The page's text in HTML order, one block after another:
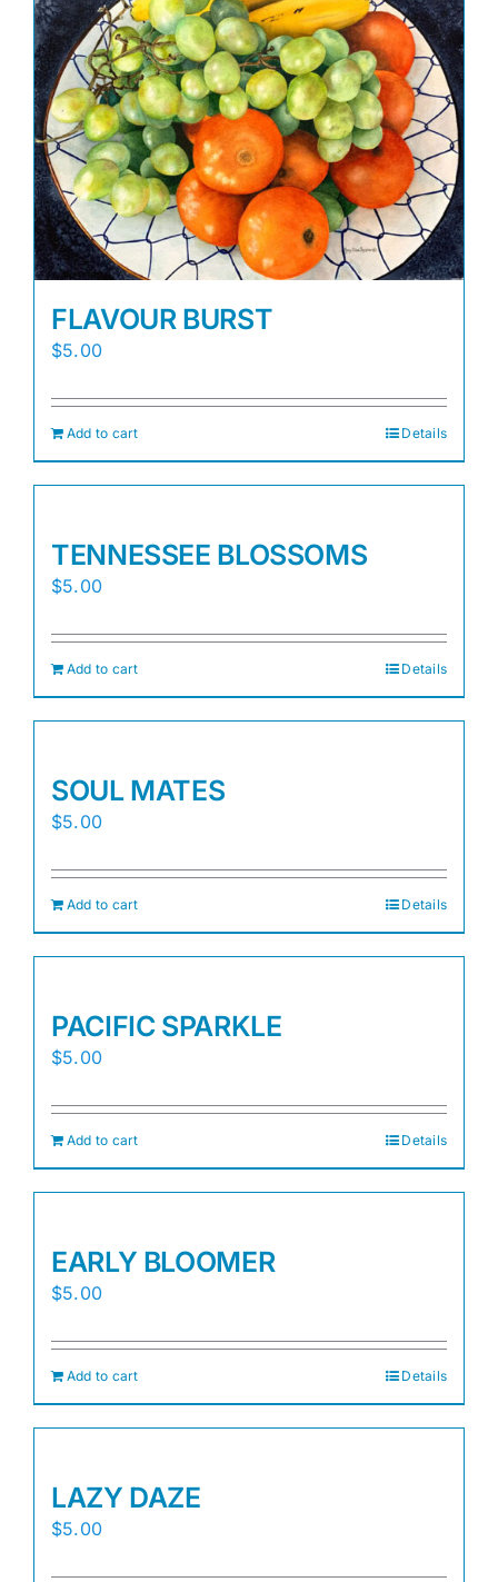
FLAVOUR BURST
$5.00
Add to cart Details
TENNESSEE BLOSSOMS
$5.00
Add to cart Details
SOUL MATES
$5.00
Add to cart Details
PACIFIC SPARKLE
$5.00
Add to cart Details
EARLY BLOOMER
$5.00
Add to cart Details
LAZY DAZE
$5.00